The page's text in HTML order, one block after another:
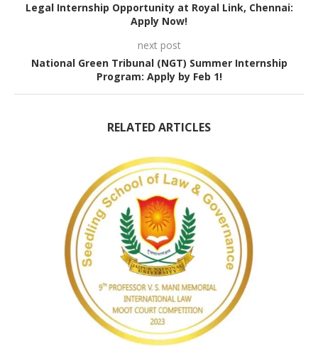
Legal Internship Opportunity at Royal Link, Chennai:
Apply Now!
next post
National Green Tribunal (NGT) Summer Internship
Program: Apply by Feb 1!
RELATED ARTICLES